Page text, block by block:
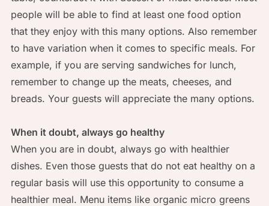
people will be able to find at least one food option
that they enjoy with this many options. Also remember
to have variation when it comes to specific meals. For
example, if you are serving sandwiches for lunch,
remember to change up the meats, cheeses, and
breads. Your guests will appreciate the many options.
When it doubt, always go healthy
When you are in doubt, always go with healthier
dishes. Even those guests that do not eat healthy on a
regular basis will use this opportunity to consume a
healthier meal. Menu items like organic micro greens